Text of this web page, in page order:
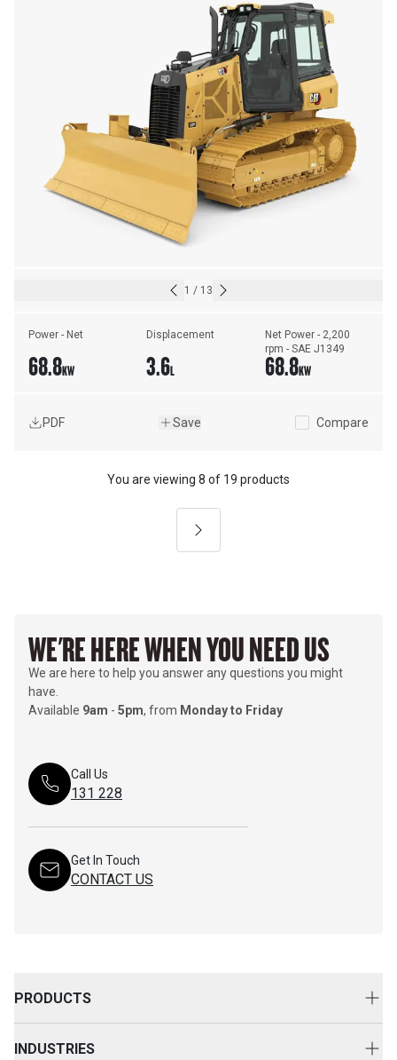
1 / 13
Power - Net
68.8KW
Displacement
3.6L
Net Power - 2,200
rpm - SAE J1349
68.8KW
PDF Save Compare
Next
You are viewing 8 of 19 products
WE'RE HERE WHEN YOU NEED US
We are here to help you answer any questions you might
have.
Available 9am - 5pm, from Monday to Friday
Call Us
131 228
Get In Touch
CONTACT US
PRODUCTS
INDUSTRIES